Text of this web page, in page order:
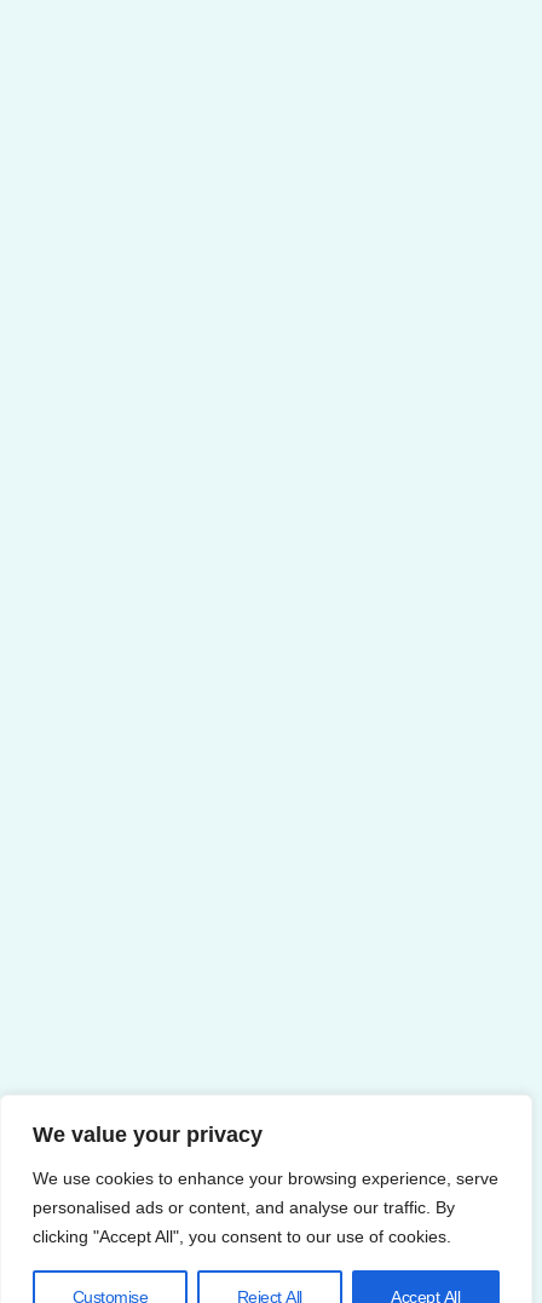
We value your privacy
We use cookies to enhance your browsing experience, serve
personalised ads or content, and analyse our traffic. By
clicking "Accept All", you consent to our use of cookies.
Customise Reject All Accept All